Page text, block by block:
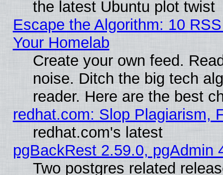
the latest Ubuntu plot twist
Escape the Algorithm: 10
Your Homelab
Create your own feed.
noise. Ditch the big tech
reader. Here are the best
redhat.com: Slop Plagiarism,
redhat.com's latest
pgBackRest 2.59.0, pgAdmin
Two postgres related